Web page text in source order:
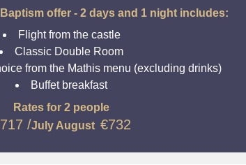
offer - 2 days and 1 night includes:
Flight from the castle
Classic Double Room
from the Mathis menu (excluding drinks)
Buffet breakfast
Rates for 2 people
/July August €732